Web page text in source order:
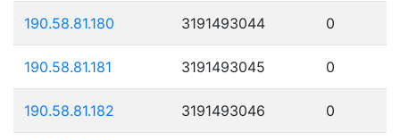
190.58.81.180 3191493044 0
190.58.81.181 3191493045 0
190.58.81.182 3191493046 0